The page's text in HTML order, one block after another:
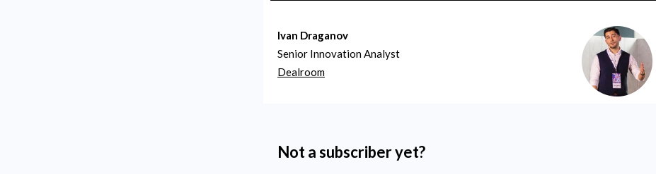
Ivan Draganov
Senior Innovation Analyst
Dealroom
Not a subscriber yet?